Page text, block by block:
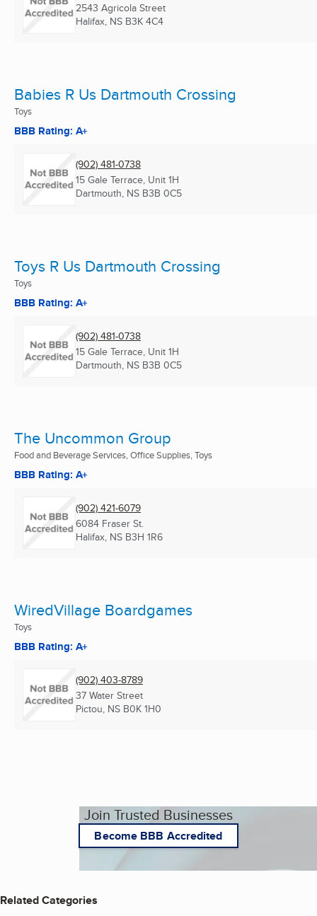
2543 Agricola Street
Halifax, NS B3K 4C4
Babies R Us Dartmouth Crossing
Toys
BBB Rating: A+
(902) 481-0738
15 Gale Terrace, Unit 1H
Dartmouth, NS B3B 0C5
Toys R Us Dartmouth Crossing
Toys
BBB Rating: A+
(902) 481-0738
15 Gale Terrace, Unit 1H
Dartmouth, NS B3B 0C5
The Uncommon Group
Food and Beverage Services, Office Supplies, Toys
BBB Rating: A+
(902) 421-6079
6084 Fraser St.
Halifax, NS B3H 1R6
WiredVillage Boardgames
Toys
BBB Rating: A+
(902) 403-8789
37 Water Street
Pictou, NS B0K 1H0
Join Trusted Businesses
Become BBB Accredited
Related Categories